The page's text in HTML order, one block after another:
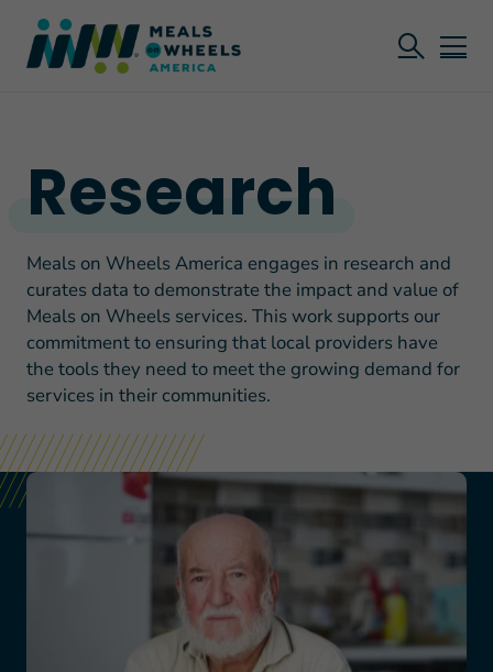
Research
Meals on Wheels America engages in research and
curates data to demonstrate the impact and value of
Meals on Wheels services. This work supports our
commitment to ensuring that local providers have
the tools they need to meet the growing demand for
services in their communities.